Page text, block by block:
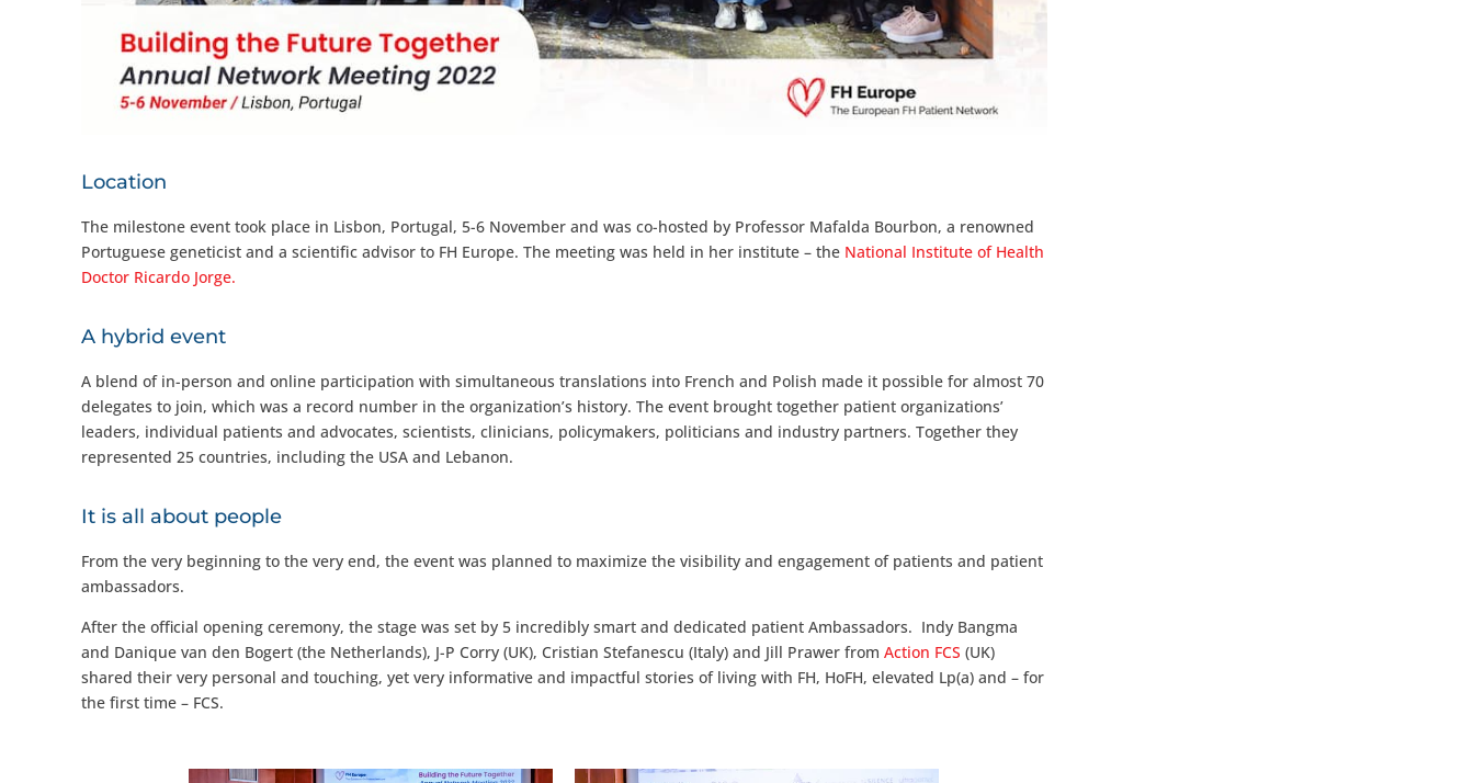
Location
The milestone event took place in Lisbon, Portugal, 5-6 November and was co-hosted by Professor Mafalda Bourbon, a renowned
Portuguese geneticist and a scientific advisor to FH Europe. The meeting was held in her institute – the National Institute of Health
Doctor Ricardo Jorge.
A hybrid event
A blend of in-person and online participation with simultaneous translations into French and Polish made it possible for almost 70
delegates to join, which was a record number in the organization’s history. The event brought together patient organizations’
leaders, individual patients and advocates, scientists, clinicians, policymakers, politicians and industry partners. Together they
represented 25 countries, including the USA and Lebanon.
It is all about people
From the very beginning to the very end, the event was planned to maximize the visibility and engagement of patients and patient
ambassadors.
After the official opening ceremony, the stage was set by 5 incredibly smart and dedicated patient Ambassadors. Indy Bangma
and Danique van den Bogert (the Netherlands), J-P Corry (UK), Cristian Stefanescu (Italy) and Jill Prawer from Action FCS (UK)
shared their very personal and touching, yet very informative and impactful stories of living with FH, HoFH, elevated Lp(a) and – for
the first time – FCS.